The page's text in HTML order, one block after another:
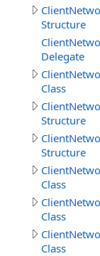
Structure
Delegate
Class
Structure
Structure
Class
Class
Class